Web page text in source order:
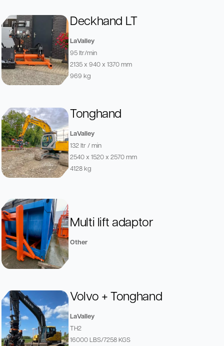
Deckhand LT
LaValley
95 ltr/min
2135 x 940 x 1370 mm
969 kg
Tonghand
LaValley
132 ltr / min
2540 x 1520 x 2570 mm
4128 kg
Multi lift adaptor
Other
Volvo + Tonghand
LaValley
TH2
16000 LBS/7258 KGS